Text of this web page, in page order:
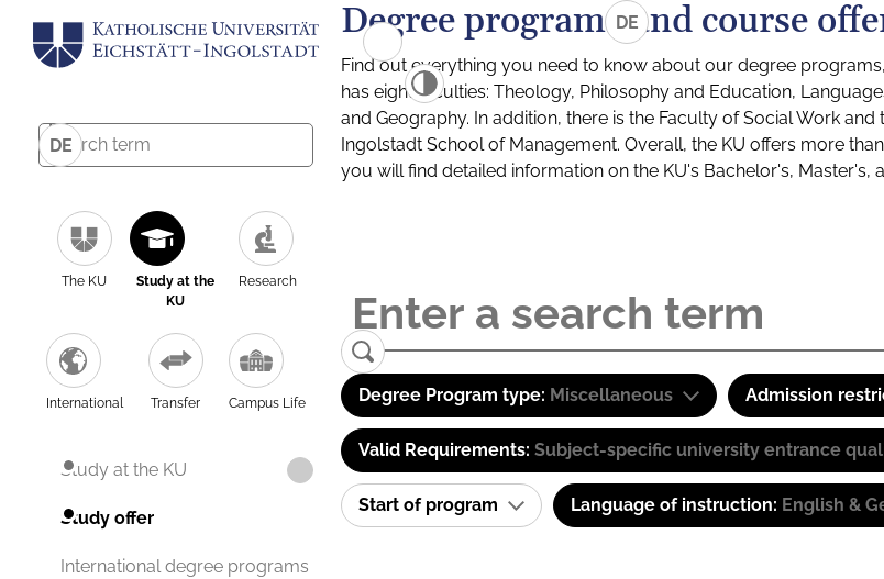
DE
The KU
Study at the
KU
Research
International Transfer Campus Life
Study at the KU
Study offer
International degree programs
DE
Degree programs and course
Find out everything you need to know about our degree
has eight faculties: Theology, Philosophy and Education,
and Geography. In addition, there is the Faculty of Social Work
Ingolstadt School of Management. Overall, the KU offers more
you will find detailed information on the KU's Bachelor's,
Degree Program type: Miscellaneous Admission
Valid Requirements: Subject-specific university entrance
Start of program Language of instruction: English &